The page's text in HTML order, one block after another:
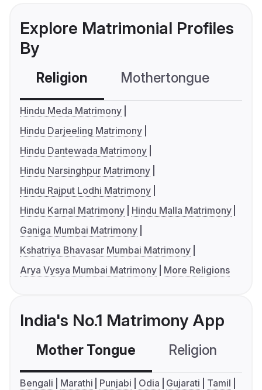
Explore Matrimonial Profiles
By
Religion Mothertongue
Hindu Meda Matrimony
Hindu Darjeeling Matrimony
Hindu Dantewada Matrimony
Hindu Narsinghpur Matrimony
Hindu Rajput Lodhi Matrimony
Hindu Karnal Matrimony
Hindu Malla Matrimony
Ganiga Mumbai Matrimony
Kshatriya Bhavasar Mumbai Matrimony
Arya Vysya Mumbai Matrimony
More Religions
India's No.1 Matrimony App
Mother Tongue Religion
Bengali Marathi Punjabi Odia Gujarati
Tamil